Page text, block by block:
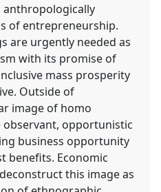
anthropologically
of entrepreneurship.
are urgently needed as
with its promise of
mass prosperity
Outside of
image of homo
observant, opportunistic
business opportunity
benefits. Economic
this image as